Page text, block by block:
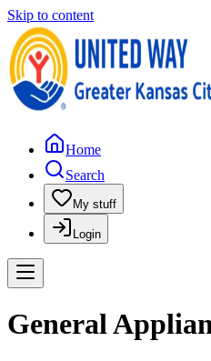
Skip to content
Home
Search
My stuff
Login
General